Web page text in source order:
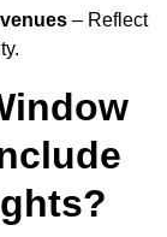
– Reflect